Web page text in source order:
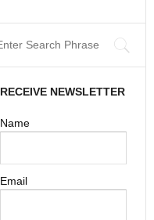
RECEIVE NEWSLETTER
Name
Email